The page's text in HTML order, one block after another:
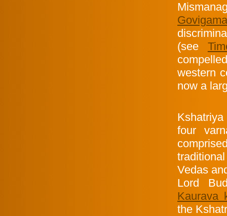
(see
western
now a
Kshatriya
four
Vedas
Lord
Kaurava
the